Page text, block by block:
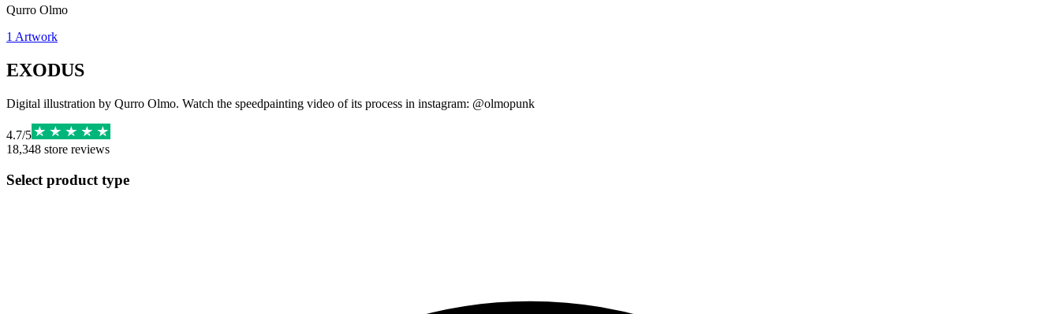
Qurro Olmo
1 Artwork
EXODUS
Digital illustration by Qurro Olmo. Watch the speedpainting video of its process in instagram: @olmopunk
4.7/5
18,348 store reviews
Select product type